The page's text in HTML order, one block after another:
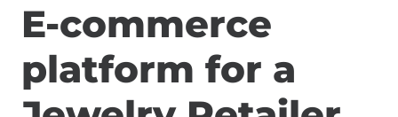
E-commerce
platform for a